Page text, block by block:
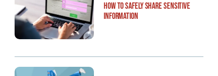
How to Safely Share Sensitive
Information